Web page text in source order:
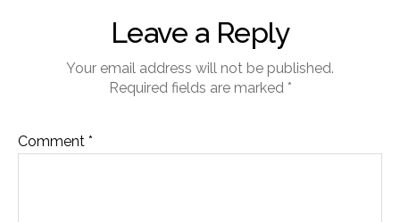
Leave a Reply
Your email address will not be published.
Required fields are marked *
Comment *